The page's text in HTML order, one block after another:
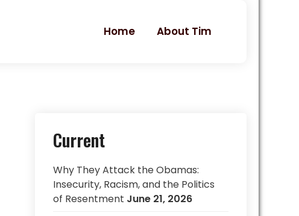
Home About Tim
Current
Why They Attack the Obamas:
Insecurity, Racism, and the Politics
of Resentment June 21, 2026